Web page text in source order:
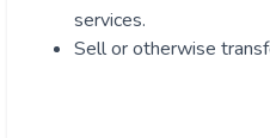
services.
Sell or otherwise